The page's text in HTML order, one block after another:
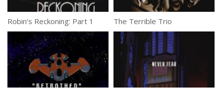
Robin’s Reckoning: Part 1 The Terrible Trio